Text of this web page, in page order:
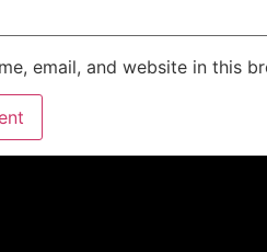
email, and website in this